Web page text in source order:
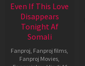
Even If This Love
Disappears
Tonight Af
Somali
Fanproj Fanproj films
Fanproj Movies